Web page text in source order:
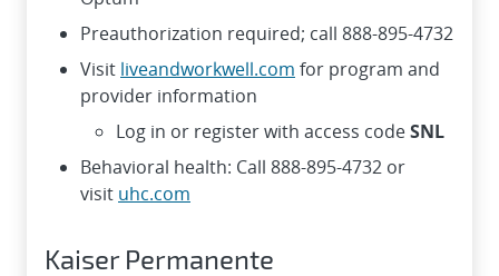
Preauthorization required; call 888-895-4732
Visit liveandworkwell.com for program and
provider information
Log in or register with access codeSNL
Behavioral health: Call 888-895-4732 or
visit uhc.com
Kaiser Permanente